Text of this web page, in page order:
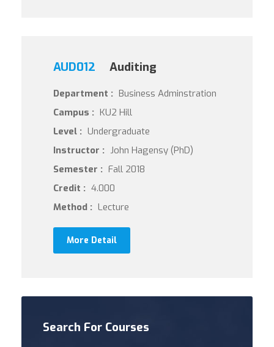
AUD012 Auditing
Department : Business Adminstration
Campus : KU2 Hill
Level : Undergraduate
Instructor : John Hagensy (PhD)
Semester : Fall 2018
Credit : 4.000
Method : Lecture
More Detail
Search For Courses